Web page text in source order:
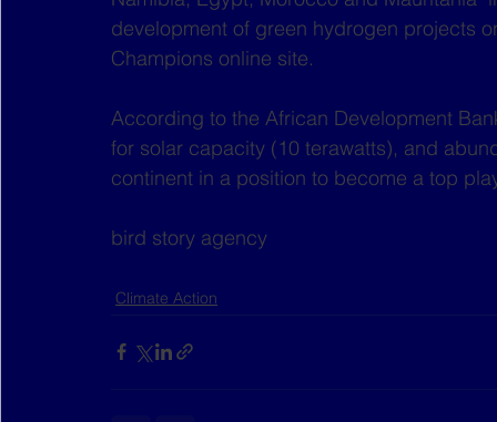
development of green hydrogen projects
Champions online site.
According to the African Development
for solar capacity (10 terawatts), and
continent in a position to become a top
bird story agency
Climate Action